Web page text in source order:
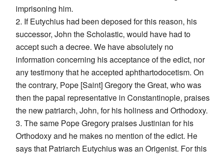
imprisoning him.
2. If Eutychius had been deposed for this reason, his
successor, John the Scholastic, would have had to
accept such a decree. We have absolutely no
information concerning his acceptance of the edict, nor
any testimony that he accepted aphthartodocetism. On
the contrary, Pope [Saint] Gregory the Great, who was
then the papal representative in Constantinople, praises
the new patriarch, John, for his holiness and Orthodoxy.
3. The same Pope Gregory praises Justinian for his
Orthodoxy and he makes no mention of the edict. He
says that Patriarch Eutychius was an Origenist. For this